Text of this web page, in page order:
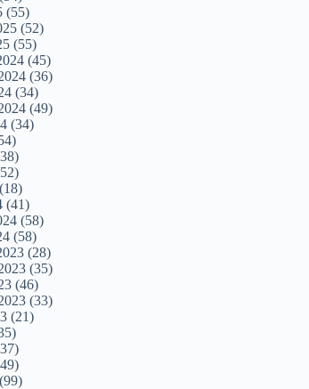
(55)
(52)
(55)
(45)
(36)
(34)
(49)
(34)
(18)
(41)
(58)
(58)
(28)
(35)
(46)
(33)
(21)
(99)